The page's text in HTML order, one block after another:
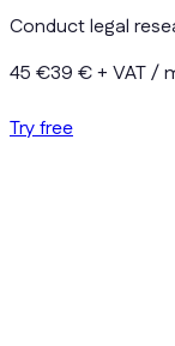
Conduct legal
45 €39 €+ VAT /
Try free